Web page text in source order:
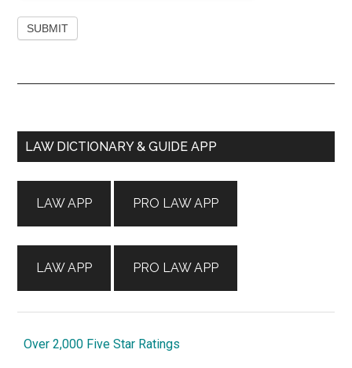
Primary
LAW DICTIONARY & GUIDE APP
LAW APP
LAW APP
PRO LAW APP
PRO LAW APP
Over 2,000 Five Star Ratings